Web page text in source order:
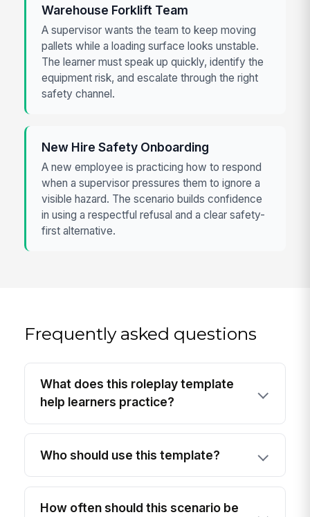
Warehouse Forklift Team
A supervisor wants the team to keep moving
pallets while a loading surface looks unstable.
The learner must speak up quickly, identify the
equipment risk, and escalate through the right
safety channel.
New Hire Safety Onboarding
A new employee is practicing how to respond
when a supervisor pressures them to ignore a
visible hazard. The scenario builds confidence
in using a respectful refusal and a clear safety-
first alternative.
Frequently asked questions
What does this roleplay template
help learners practice?
Who should use this template?
How often should this scenario be